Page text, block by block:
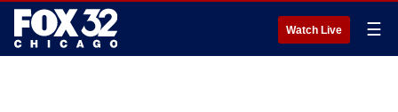
Watch Live ☰